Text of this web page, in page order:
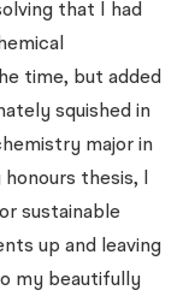
that I had
time, but added
squished in
major in
thesis, I
sustainable
up and leaving
my beautifully